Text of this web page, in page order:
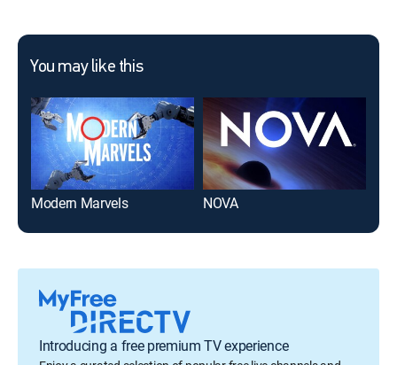
You may like this
Modern Marvels NOVA
Introducing a free premium TV experience